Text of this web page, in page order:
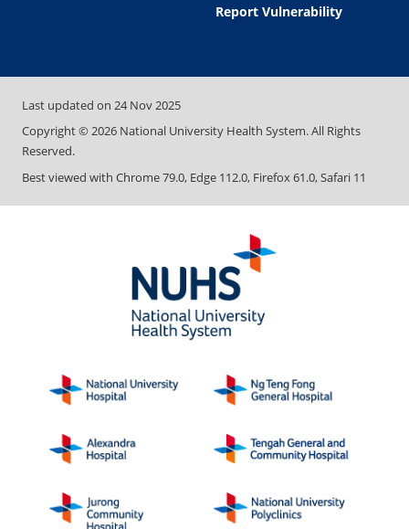
Report Vulnerability
Last updated on 24 Nov 2025
Copyright ©2026 National University Health System. All Rights
Reserved.
Best viewed with Chrome 79.0, Edge 112.0, Firefox 61.0, Safari 11